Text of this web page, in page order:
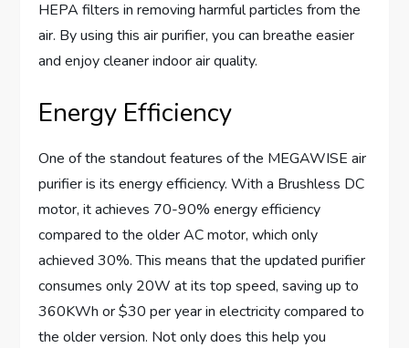
HEPA filters in removing harmful particles from the
air. By using this air purifier, you can breathe easier
and enjoy cleaner indoor air quality.
Energy Efficiency
One of the standout features of the MEGAWISE air
purifier is its energy efficiency. With a Brushless DC
motor, it achieves 70-90% energy efficiency
compared to the older AC motor, which only
achieved 30%. This means that the updated purifier
consumes only 20W at its top speed, saving up to
360KWh or $30 per year in electricity compared to
the older version. Not only does this help you